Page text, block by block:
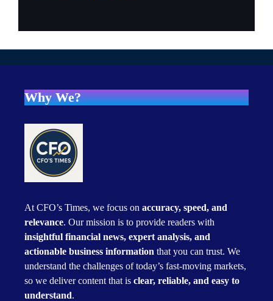
Why We?
At CFO’s Times, we focus on accuracy, speed, and
relevance. Our mission is to provide readers with
insightful financial news, expert analysis, and
actionable business information that you can trust. We
understand the challenges of today’s fast-moving markets,
so we deliver content that is clear, reliable, and easy to
understand.